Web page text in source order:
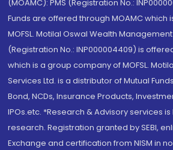
(MOAMC): PMS (Registration No.:
Funds are offered through MOAMC
MOFSL. Motilal Oswal Wealth Management
(Registration No.: INP000004409) is
which is a group company of MOFSL.
Services Ltd. is a distributor of Mutual
Bond, NCDs, Insurance Products,
IPOs.etc. *Research & Advisory services
research. Registration granted by SEBI,
Exchange and certification from NISM in